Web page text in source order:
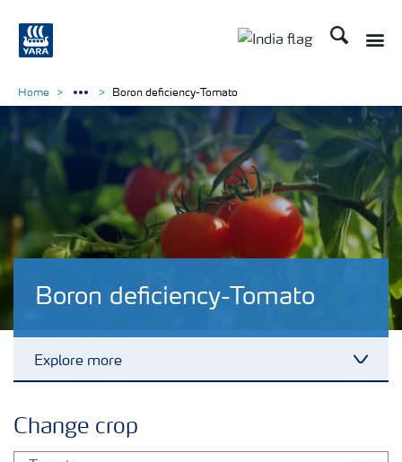
Search
Boron deficiency-Tomato
Explore more
Home Boron deficiency-Tomato
Change crop